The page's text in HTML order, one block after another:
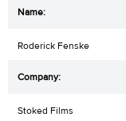
Roderick Fenske
Stoked Films